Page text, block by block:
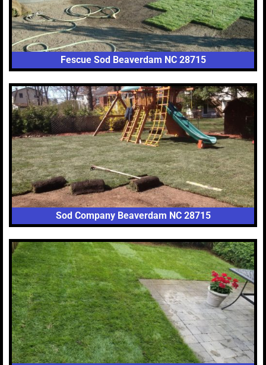
Fescue Sod Beaverdam NC 28715
Sod Company Beaverdam NC 28715